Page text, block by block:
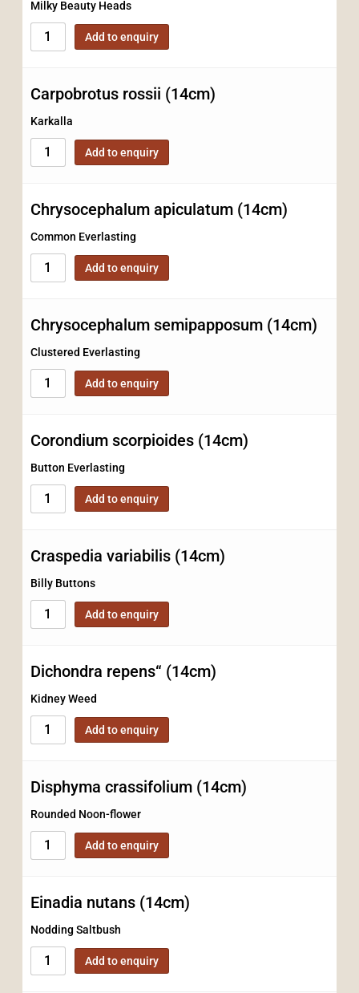
Milky Beauty Heads
Add to enquiry
Carpobrotus rossii (14cm)
Karkalla
Add to enquiry
Chrysocephalum apiculatum (14cm)
Common Everlasting
Add to enquiry
Chrysocephalum semipapposum (14cm)
Clustered Everlasting
Add to enquiry
Corondium scorpioides (14cm)
Button Everlasting
Add to enquiry
Craspedia variabilis (14cm)
Billy Buttons
Add to enquiry
Dichondra repens“ (14cm)
Kidney Weed
Add to enquiry
Disphyma crassifolium (14cm)
Rounded Noon-flower
Add to enquiry
Einadia nutans (14cm)
Nodding Saltbush
Add to enquiry